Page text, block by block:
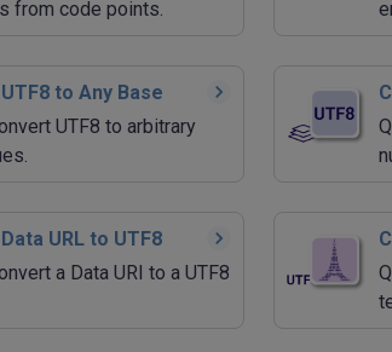
from code points.
to Any Base
UTF8 to arbitrary
URL to UTF8
a Data URI to a UTF8